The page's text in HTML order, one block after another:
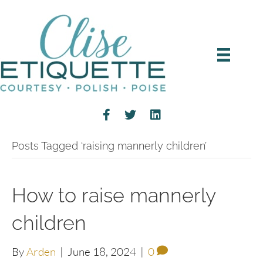
Posts Tagged ‘raising mannerly children’
How to raise mannerly
children
ByArden | June 18, 2024 | 0